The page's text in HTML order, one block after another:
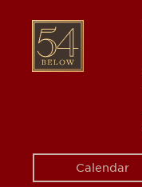
content
54
BELOW
Calendar